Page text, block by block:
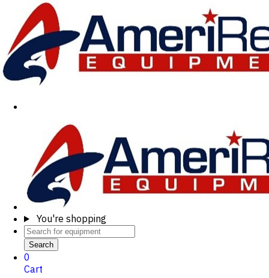
You're shopping
Search
0
Cart